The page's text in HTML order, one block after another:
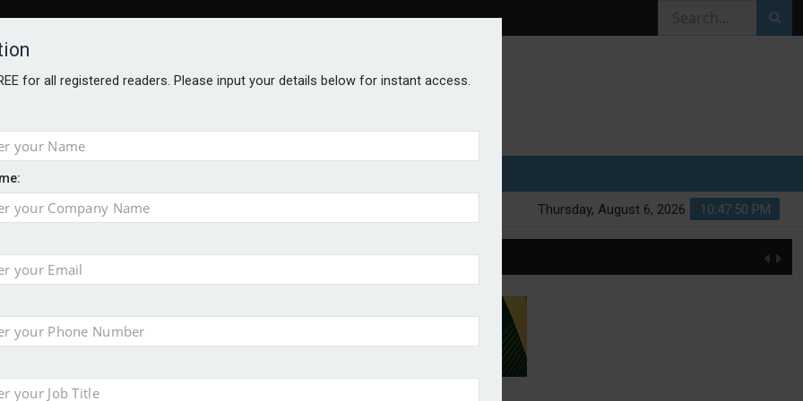
10:47:50 PM
Thursday, August 6, 2026
for all registered readers. Please input your details below for instant access.
500
of 2026